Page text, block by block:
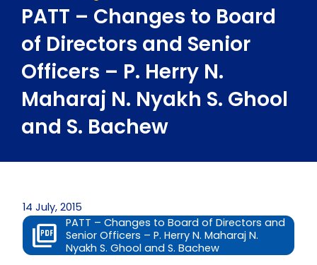
PATT – Changes to Board
of Directors and Senior
Officers – P. Herry N.
Maharaj N. Nyakh S. Ghool
and S. Bachew
14 July, 2015
PATT – Changes to Board of Directors and
Senior Officers – P. Herry N. Maharaj N.
Nyakh S. Ghool and S. Bachew